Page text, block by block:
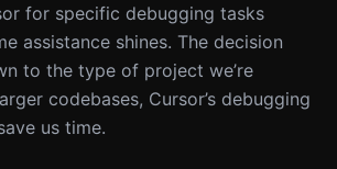
for specific debugging tasks
assistance shines. The decision
to the type of project we’re
codebases, Cursor’s debugging
us time.